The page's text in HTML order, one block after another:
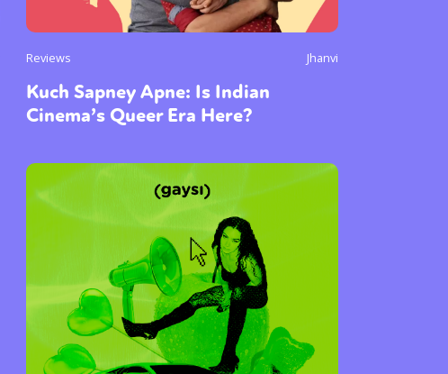
Reviews Jhanvi
Kuch Sapney Apne: Is Indian
Cinema’s Queer Era Here?